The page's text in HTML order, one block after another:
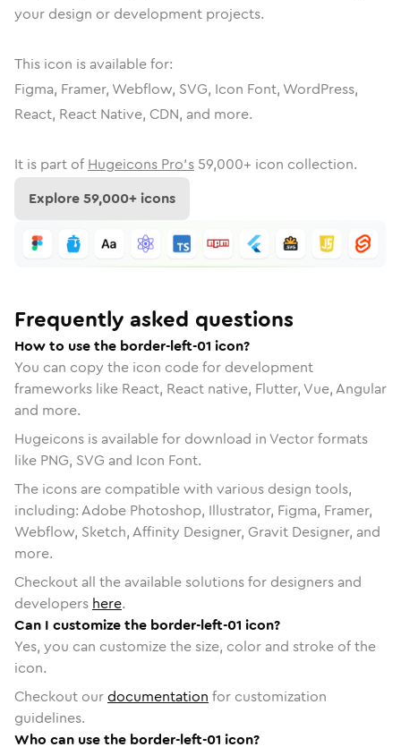
your design or development projects.
This icon is available for:
Figma, Framer, Webflow, SVG, Icon Font, WordPress,
React, React Native, CDN, and more.
It is part of Hugeicons Pro's 59,000+ icon collection.
Explore59,000+ icons
Frequently asked questions
How to use the border-left-01 icon?
You can copy the icon code for development
frameworks like React, React native, Flutter, Vue, Angular
and more.
Hugeicons is available for download in Vector formats
like PNG, SVG and Icon Font.
The icons are compatible with various design tools,
including: Adobe Photoshop, Illustrator, Figma, Framer,
Webflow, Sketch, Affinity Designer, Gravit Designer, and
more.
Checkout all the available solutions for designers and
developers here.
Can I customize the border-left-01 icon?
Yes, you can customize the size, color and stroke of the
icon.
Checkout ourdocumentation for customization
guidelines.
Who can use the border-left-01 icon?